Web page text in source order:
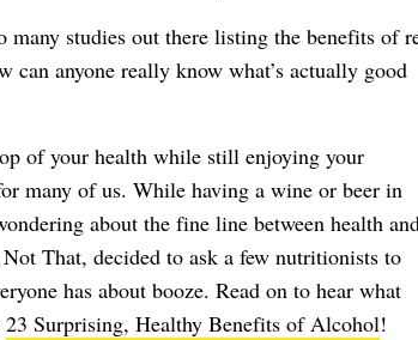
many studies out there listing the benefits of
can anyone really know what’s actually good
of your health while still enjoying your
many of us. While having a wine or beer in
about the fine line between health
That, decided to ask a few nutritionists to
has about booze. Read on to hear what
23 Surprising, Healthy Benefits of Alcohol!